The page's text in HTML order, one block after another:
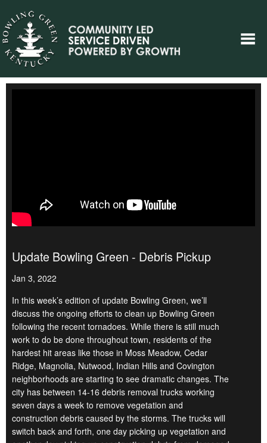
Update Bowling Green - Debris Pickup
Jan 3, 2022
In this week’s edition of update Bowling Green, we’ll
discuss the ongoing efforts to clean up Bowling Green
following the recent tornadoes. While there is still much
work to do be done throughout town, residents of the
hardest hit areas like those in Moss Meadow, Cedar
Ridge, Magnolia, Nutwood, Indian Hills and Covington
neighborhoods are starting to see dramatic changes. The
city has between 14-16 debris removal trucks working
seven days a week to remove vegetation and
construction debris caused by the storms. The trucks will
switch back and forth, one day picking up vegetation and